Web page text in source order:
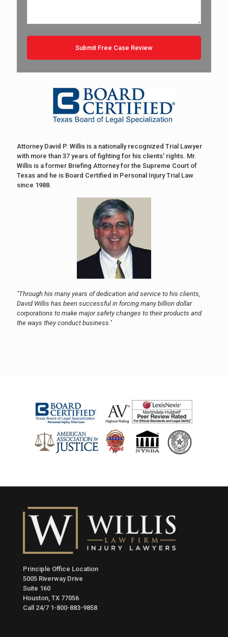
Attorney David P. Willis is a nationally recognized Trial Lawyer
with more than 37 years of fighting for his clients' rights. Mr.
Willis is a former Briefing Attorney for the Supreme Court of
Texas and he is Board Certified in Personal Injury Trial Law
since 1988.
"Through his many years of dedication and service to his clients,
David Willis has been successful in forcing many billion dollar
corporations to make major safety changes to their products and
the ways they conduct business."
Principle Office Location
5005 Riverway Drive
Suite 160
Houston, TX 77056
Call 24/7 1-800-883-9858